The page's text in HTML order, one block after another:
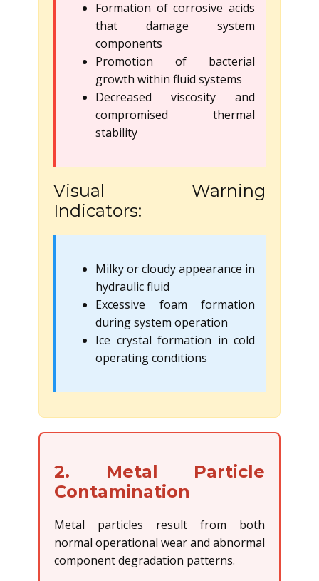
Formation of corrosive acids
that damage system
components
Promotion of bacterial
growth within fluid systems
Decreased viscosity and
compromised thermal
stability
Visual Warning
Indicators:
Milky or cloudy appearance in
hydraulic fluid
Excessive foam formation
during system operation
Ice crystal formation in cold
operating conditions
2. Metal Particle
Contamination
Metal particles result from both
normal operational wear and abnormal
component degradation patterns.